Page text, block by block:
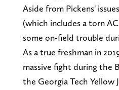
Aside from Pickens'
(which includes a torn
some on-field trouble
As a true freshman in
massive fight during the
the Georgia Tech Yellow